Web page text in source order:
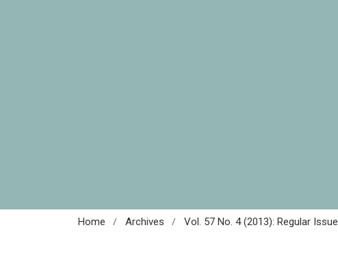
Home / Archives / Vol. 57 No. 4 (2013): Regular Issue